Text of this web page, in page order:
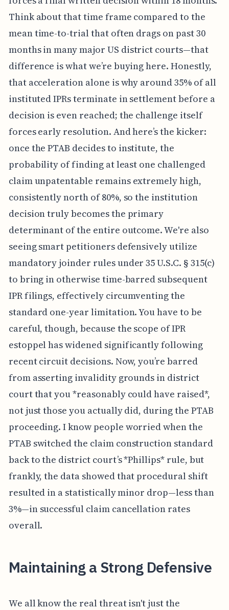
Think about that time frame compared to the
mean time-to-trial that often drags on past 30
months in many major US district courts—that
difference is what we’re buying here. Honestly,
that acceleration alone is why around 35% of all
instituted IPRs terminate in settlement before a
decision is even reached; the challenge itself
forces early resolution. And here’s the kicker:
once the PTAB decides to institute, the
probability of finding at least one challenged
claim unpatentable remains extremely high,
consistently north of 80%, so the institution
decision truly becomes the primary
determinant of the entire outcome. We're also
seeing smart petitioners defensively utilize
mandatory joinder rules under 35 U.S.C. § 315(c)
to bring in otherwise time-barred subsequent
IPR filings, effectively circumventing the
standard one-year limitation. You have to be
careful, though, because the scope of IPR
estoppel has widened significantly following
recent circuit decisions. Now, you’re barred
from asserting invalidity grounds in district
court that you *reasonably could have raised*,
not just those you actually did, during the PTAB
proceeding. I know people worried when the
PTAB switched the claim construction standard
back to the district court’s *Phillips* rule, but
frankly, the data showed that procedural shift
resulted in a statistically minor drop—less than
3%—in successful claim cancellation rates
overall.
Maintaining a Strong Defensive
We all know the real threat isn't just the